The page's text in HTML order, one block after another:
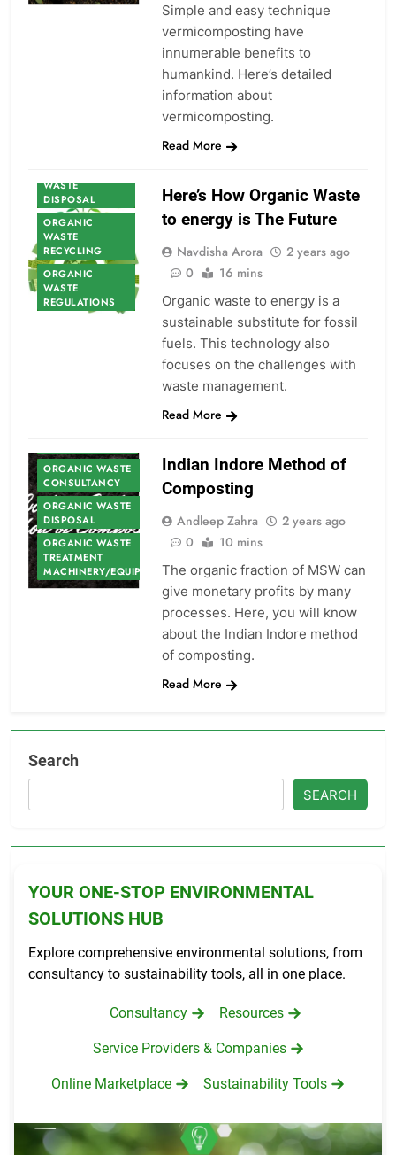
Simple and easy technique
vermicomposting have
innumerable benefits to
humankind. Here’s detailed
information about
vermicomposting.
Read More
WASTE
DISPOSAL
ORGANIC
WASTE
RECYCLING
ORGANIC
WASTE
REGULATIONS
Here’s How Organic Waste
to energy is The Future
Navdisha Arora
2 years ago
0
16 mins
Organic waste to energy is a
sustainable substitute for fossil
fuels. This technology also
focuses on the challenges with
waste management.
Read More
ORGANIC WASTE
CONSULTANCY
ORGANIC WASTE
DISPOSAL
ORGANIC WASTE
TREATMENT
MACHINERY/EQUIPMENT
Indian Indore Method of
Composting
Andleep Zahra
2 years ago
0
10 mins
The organic fraction of MSW can
give monetary profits by many
processes. Here, you will know
about the Indian Indore method
of composting.
Read More
Search
SEARCH
YOUR ONE-STOP ENVIRONMENTAL
SOLUTIONS HUB
Explore comprehensive environmental solutions, from
consultancy to sustainability tools, all in one place.
Consultancy Resources
Service Providers & Companies
Online Marketplace Sustainability Tools